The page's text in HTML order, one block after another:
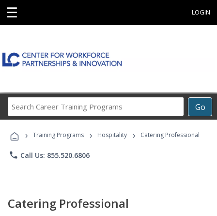
☰ LOGIN
Go
Career
Programs
› Training Programs › Hospitality › Catering Professional
phone Call Us: 855.520.6806
Catering Professional